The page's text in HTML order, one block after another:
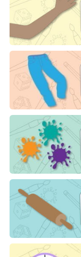
Body
Clothes
Colours
Cooking